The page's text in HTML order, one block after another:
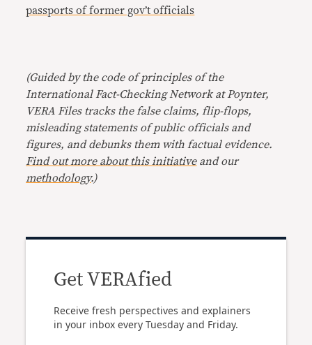
passports of former gov’t officials
(Guided by the code of principles of the
International Fact-Checking Network at Poynter,
VERA Files tracks the false claims, flip-flops,
misleading statements of public officials and
figures, and debunks them with factual evidence.
Find out more about this initiativeand our
methodology.)
Get VERAfied
Receive fresh perspectives and explainers
in your inbox every Tuesday and Friday.